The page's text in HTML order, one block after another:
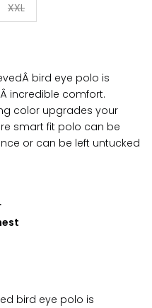
XXL
bird eye polo is
incredible comfort.
color upgrades your
smart fit polo can be
or can be left untucked
bird eye polo is